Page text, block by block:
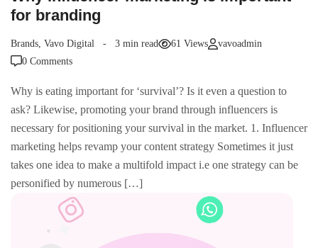
for branding
Brands, Vavo Digital 3 min read 61 Views
vavoadmin
0 Comments
Why is eating important for ‘survival’? Is it even a question to
ask? Likewise, promoting your brand through influencers is
necessary for positioning your survival in the market. 1. Influencer
marketing helps revamp your content strategy Sometimes it just
takes one idea to make a multifold impact i.e one strategy can be
personified by numerous […]